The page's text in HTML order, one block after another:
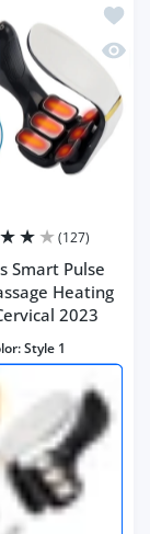
Paint Spray
Paint Spray
Add
Quick
(127)
Smart Pulse
Heating
2023
Style 1